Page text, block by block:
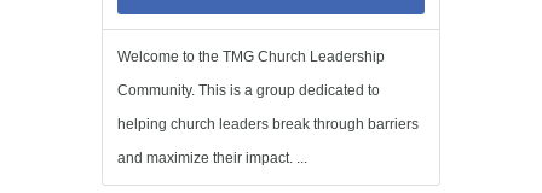
Welcome to the TMG Church Leadership
Community. This is a group dedicated to
helping church leaders break through barriers
and maximize their impact. ...